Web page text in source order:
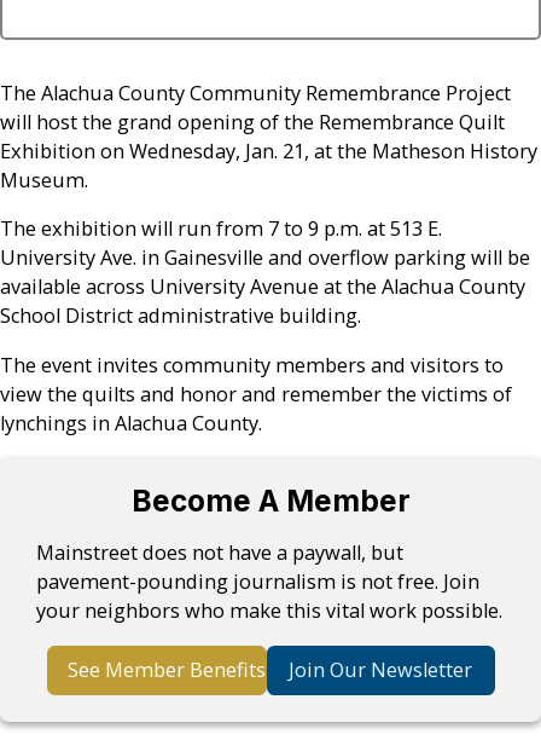
The Alachua County Community Remembrance Project
will host the grand opening of the Remembrance Quilt
Exhibition on Wednesday, Jan. 21, at the Matheson History
Museum.
The exhibition will run from 7 to 9 p.m. at 513 E.
University Ave. in Gainesville and overflow parking will be
available across University Avenue at the Alachua County
School District administrative building.
The event invites community members and visitors to
view the quilts and honor and remember the victims of
lynchings in Alachua County.
Become A Member
Mainstreet does not have a paywall, but
pavement-pounding journalism is not free. Join
your neighbors who make this vital work possible.
See Member Benefits Join Our Newsletter